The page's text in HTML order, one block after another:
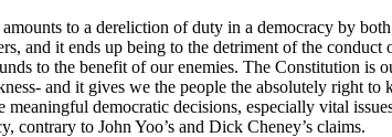
to a dereliction of duty in a democracy by
and it ends up being to the detriment of the conduct
to the benefit of our enemies. The Constitution is
and it gives we the people the absolutely right
meaningful democratic decisions, especially vital
contrary to John Yoo’s and Dick Cheney’s claims.